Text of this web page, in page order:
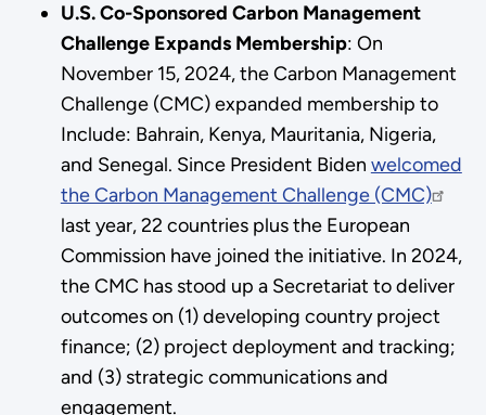
U.S. Co-Sponsored Carbon Management
Challenge Expands Membership: On
November 15, 2024, the Carbon Management
Challenge (CMC) expanded membership to
Include: Bahrain, Kenya, Mauritania, Nigeria,
and Senegal. Since President Biden welcomed
the Carbon Management Challenge (CMC)
last year, 22 countries plus the European
Commission have joined the initiative. In 2024,
the CMC has stood up a Secretariat to deliver
outcomes on (1) developing country project
finance; (2) project deployment and tracking;
and (3) strategic communications and
engagement.